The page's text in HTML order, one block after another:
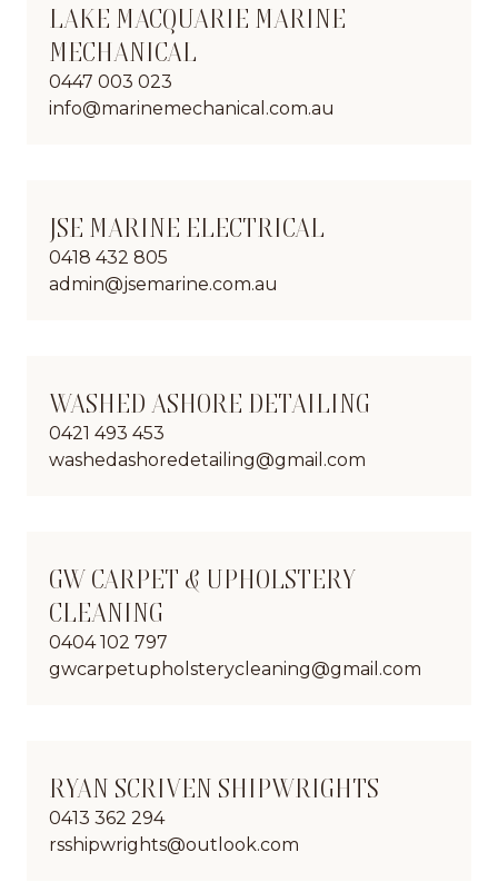
LAKE MACQUARIE MARINE
MECHANICAL
0447 003 023
info@marinemechanical.com.au
JSE MARINE ELECTRICAL
0418 432 805
admin@jsemarine.com.au
WASHED ASHORE DETAILING
0421 493 453
washedashoredetailing@gmail.com
GW CARPET & UPHOLSTERY
CLEANING
0404 102 797
gwcarpetupholsterycleaning@gmail.com
RYAN SCRIVEN SHIPWRIGHTS
0413 362 294
rsshipwrights@outlook.com